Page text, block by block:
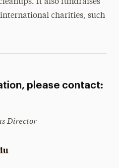
It also fundraises
charities, such
please contact:
Director